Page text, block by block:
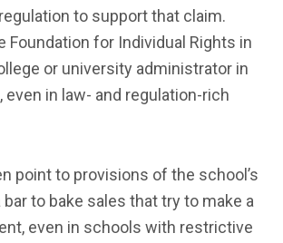
to support that claim.
Foundation for Individual Rights in
or university administrator in
even in law- and regulation-rich
point to provisions of the school’s
to bake sales that try to make a
even in schools with restrictive